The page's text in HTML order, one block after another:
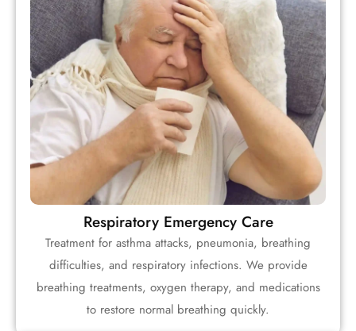
Respiratory Emergency Care
Treatment for asthma attacks, pneumonia, breathing
difficulties, and respiratory infections. We provide
breathing treatments, oxygen therapy, and medications
to restore normal breathing quickly.